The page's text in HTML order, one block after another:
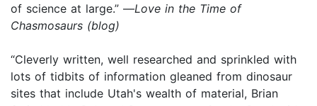
of science at large.” —Love in the Time of
Chasmosaurs (blog)
“Cleverly written, well researched and sprinkled with
lots of tidbits of information gleaned from dinosaur
sites that include Utah's wealth of material, Brian